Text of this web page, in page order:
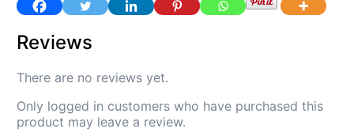
Reviews
There are no reviews yet.
Only logged in customers who have purchased this
product may leave a review.